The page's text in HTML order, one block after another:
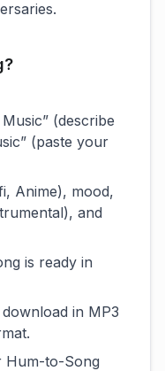
(describe
(paste your
Anime), mood,
and
is ready in
in MP3
Hum-to-Song